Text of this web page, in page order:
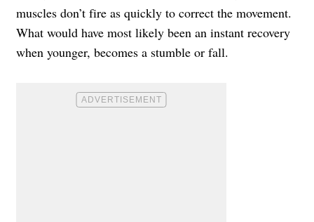
muscles don’t fire as quickly to correct the movement.
What would have most likely been an instant recovery
when younger, becomes a stumble or fall.